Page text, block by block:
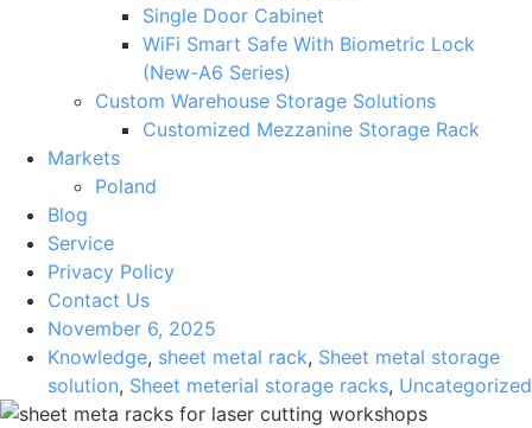
Single Door Cabinet
WiFi Smart Safe With Biometric Lock
(New-A6 Series)
Custom Warehouse Storage Solutions
Customized Mezzanine Storage Rack
Markets
Poland
Blog
Service
Privacy Policy
Contact Us
November 6, 2025
Knowledge, sheet metal rack, Sheet metal storage
solution, Sheet meterial storage racks, Uncategorized